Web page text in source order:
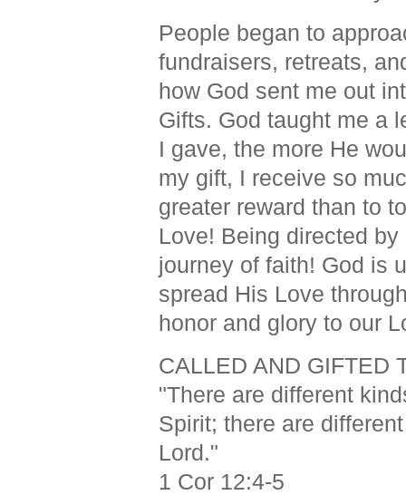
People began to
fundraisers, retreats,
how God sent me out
Gifts. God taught me a
I gave, the more He
my gift, I receive so
greater reward than to
Love! Being directed
journey of faith! God is
spread His Love
honor and glory to our
CALLED AND GIFTED
"There are different
Spirit; there are
Lord."
1 Cor 12:4-5